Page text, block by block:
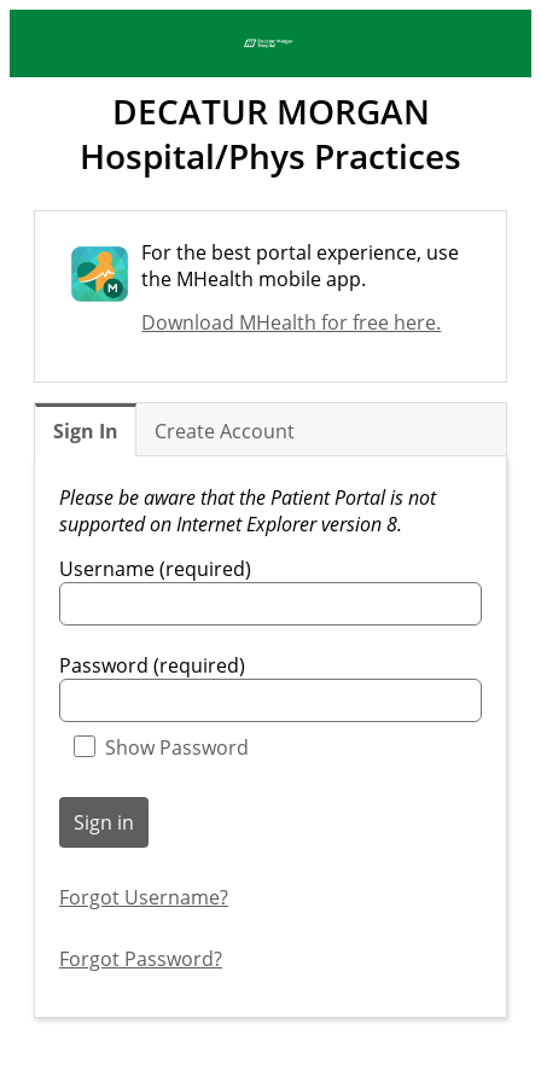
DECATUR MORGAN
Hospital/Phys Practices
For the best portal experience, use
the MHealth mobile app.
Download MHealth for free here.
Sign In Create Account
Please be aware that the Patient Portal is not
supported on Internet Explorer version 8.
Username (required)
Password (required)
Show Password
Sign in
Forgot Username?
Forgot Password?